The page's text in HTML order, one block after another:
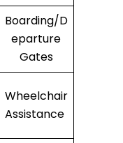
Boarding/D
eparture
Gates
Wheelchair
Assistance